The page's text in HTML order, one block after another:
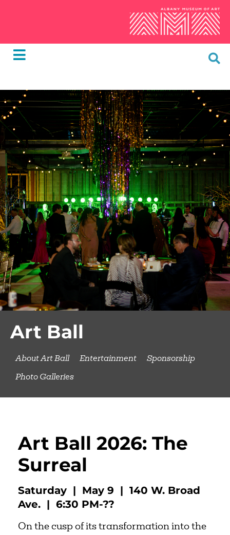
Art Ball
About Art Ball Entertainment Sponsorship
Photo Galleries
Art Ball 2026: The
Surreal
Saturday | May 9 | 140 W. Broad
Ave. | 6:30 PM-??
On the cusp of its transformation into the